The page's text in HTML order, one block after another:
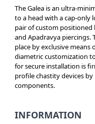
The Galea is an ultra-
to a head with a cap-only
pair of custom positioned
and Apadravya piercings.
place by exclusive
diametric customization
for secure installation is
profile chastity devices
components.
INFORMATION